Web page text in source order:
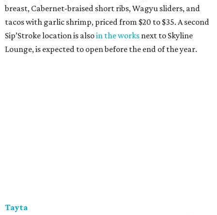
breast, Cabernet-braised short ribs, Wagyu sliders, and
tacos with garlic shrimp, priced from $20 to $35. A second
Sip’Stroke location is alsoin the works next to Skyline
Lounge, is expected to open before the end of the year.
Tayta